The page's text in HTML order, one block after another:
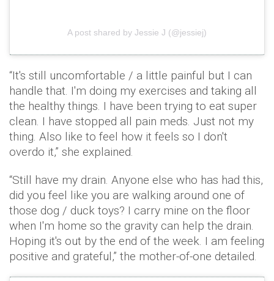
A post shared by Jessie J (@jessiej)
“It's still uncomfortable / a little painful but I can
handle that. I'm doing my exercises and taking all
the healthy things. I have been trying to eat super
clean. I have stopped all pain meds. Just not my
thing. Also like to feel how it feels so I don't
overdo it,” she explained.
“Still have my drain. Anyone else who has had this,
did you feel like you are walking around one of
those dog / duck toys? I carry mine on the floor
when I'm home so the gravity can help the drain.
Hoping it's out by the end of the week. I am feeling
positive and grateful,” the mother-of-one detailed.